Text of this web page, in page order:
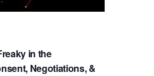
in the
Negotiations, &